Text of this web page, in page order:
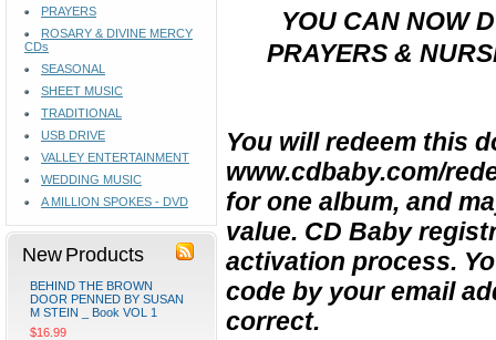
PRAYERS
ROSARY & DIVINE MERCY
CDs
SEASONAL
SHEET MUSIC
TRADITIONAL
USB DRIVE
VALLEY ENTERTAINMENT
WEDDING MUSIC
A MILLION SPOKES - DVD
New Products
BEHIND THE BROWN
DOOR PENNED BY SUSAN
M STEIN _ Book VOL 1
$16.99
YOU CAN NOW
PRAYERS &
You will redeem this
www.cdbaby.com/
for one album, and
value. CD Baby
activation process.
code by your email
correct.